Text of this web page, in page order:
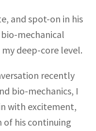
and spot-on in his
mechanical
deep-core level.
recently
bio-mechanics, I
with excitement,
of his continuing